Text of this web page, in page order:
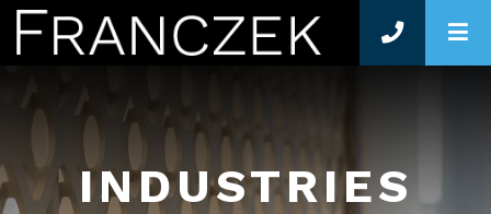
INDUSTRIES